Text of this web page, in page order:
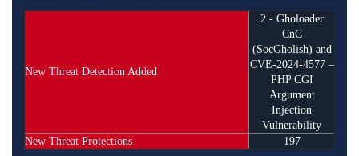
New Threat Detection Added
2 - Gholoader
CnC
(SocGholish) and
CVE-2024-4577 –
PHP CGI
Argument
Injection
Vulnerability
New Threat Protections
197